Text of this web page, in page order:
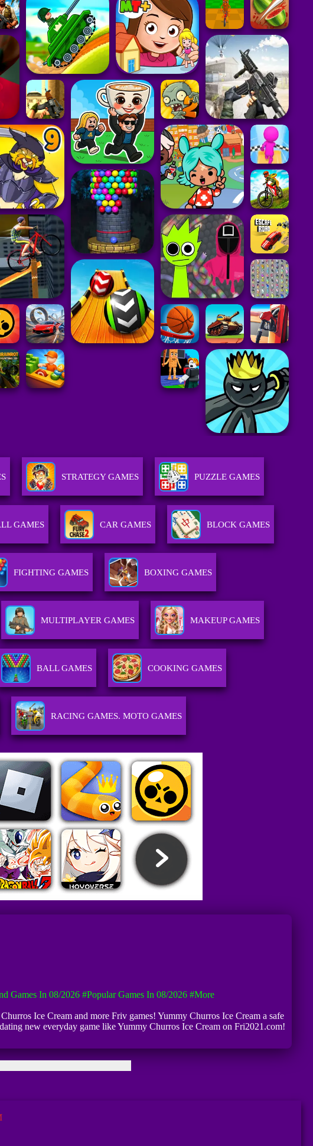
STRATEGY GAMES PUZZLE GAMES
GAMES CAR GAMES BLOCK GAMES
FIGHTING GAMES BOXING GAMES
MULTIPLAYER GAMES MAKEUP GAMES
BALL GAMES COOKING GAMES
RACING GAMES. MOTO GAMES
Games In 08/2026 #Popular Games In 08/2026 #more
Ice Cream and more Friv games! Yummy Churros Ice Cream a safe
new everyday game like Yummy Churros Ice Cream on Fri2021.com!